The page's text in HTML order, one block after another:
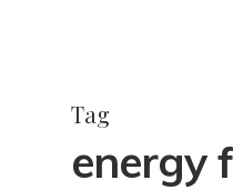
Tag
energy